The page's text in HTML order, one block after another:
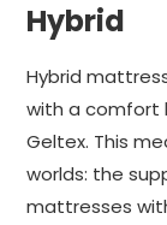
Hybrid
Hybrid
with a comfort
Geltex. This
worlds: the
mattresses